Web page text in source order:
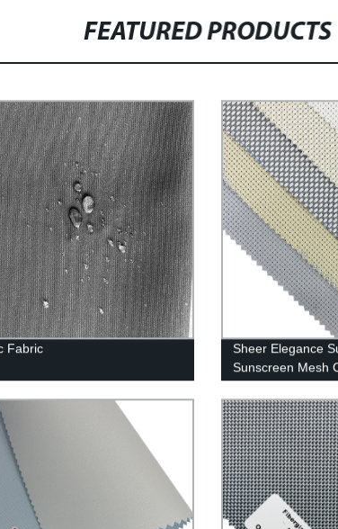
FEATURED PRODUCTS
Fabric
Sheer Elegance
Sunscreen Mesh
Fabrics